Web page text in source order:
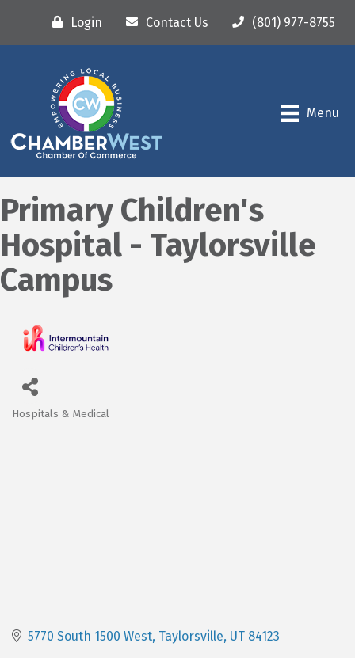
Login Contact Us (801) 977-8755
Menu
Primary Children's
Hospital - Taylorsville
Campus
Categories
Hospitals & Medical
5770 South 1500 West Taylorsville UT 84123